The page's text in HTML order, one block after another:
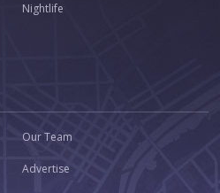
Nightlife
Our Team
Advertise